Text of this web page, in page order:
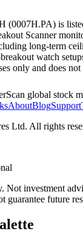
(0007H.PA) is
Scanner
long-term
watch
only and does
Scan global stock
AboutBlogSupport
Ltd. All rights
Not investment
guarantee future